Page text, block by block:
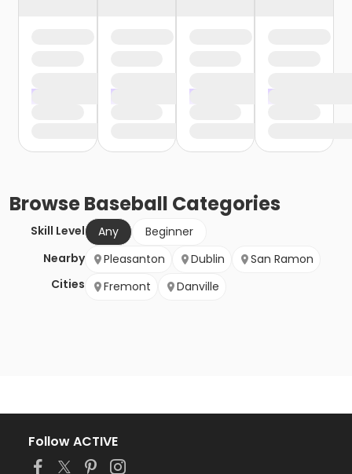
BrowseBaseball Categories
Skill Level Any
Beginner
Nearby
Cities
Pleasanton Dublin
San Ramon
Fremont
Danville
Follow ACTIVE